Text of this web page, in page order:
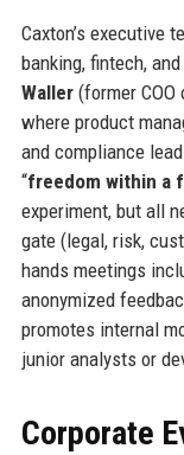
Caxton’s executive
banking, fintech,
Waller(former COO
where product
and compliance
“freedom within a
experiment, but all
gate (legal, risk,
hands meetings
anonymized
promotes internal
junior analysts or
Corporate